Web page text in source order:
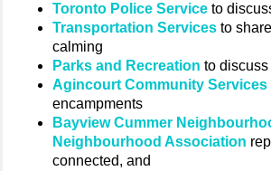
Toronto Police Service to
Transportation Services to
calming
Parks and Recreation to
Agincourt Community Services
encampments
Bayview Cummer
Neighbourhood Association
connected, and